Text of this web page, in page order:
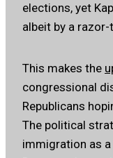
elections, yet
albeit by a
This makes the
congressional
Republicans
The political
immigration as